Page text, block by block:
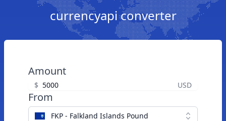
currencyapi converter
Amount
$ USD
From
FKP - Falkland Islands Pound